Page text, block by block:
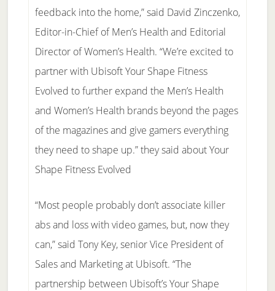
feedback into the home,” said David Zinczenko,
Editor-in-Chief of Men’s Health and Editorial
Director of Women’s Health. “We’re excited to
partner with Ubisoft Your Shape Fitness
Evolved to further expand the Men’s Health
and Women’s Health brands beyond the pages
of the magazines and give gamers everything
they need to shape up.” they said about Your
Shape Fitness Evolved
“Most people probably don’t associate killer
abs and loss with video games, but, now they
can,” said Tony Key, senior Vice President of
Sales and Marketing at Ubisoft. “The
partnership between Ubisoft’s Your Shape